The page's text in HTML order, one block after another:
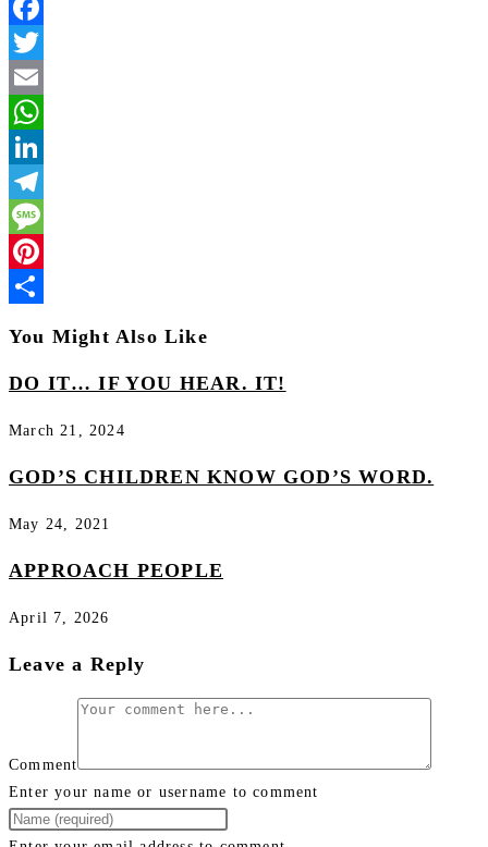
Facebook
Twitter
Email
WhatsApp
LinkedIn
Telegram
Message
Pinterest
You Might Also Like
DO IT… IF YOU HEAR. IT!
March 21, 2024
GOD’S CHILDREN KNOW GOD’S WORD.
May 24, 2021
APPROACH PEOPLE
April 7, 2026
Leave a Reply
Comment
Enter your name or username to comment